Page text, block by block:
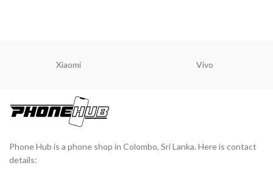
Xiaomi Vivo
Phone Hub is a phone shop in Colombo, Sri Lanka. Here is contact
details: